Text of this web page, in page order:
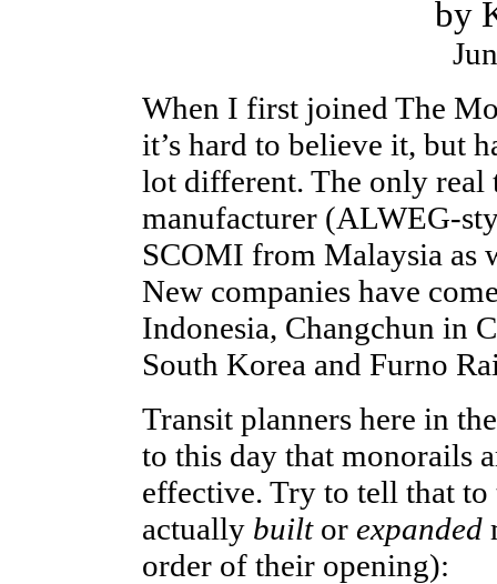
by
When I first joined The
it’s hard to believe it, but
lot different. The only real
manufacturer (ALWEG-
SCOMI from Malaysia as
New companies have
Indonesia, Changchun in
South Korea and Furno
Transit planners here in
to this day that monorails
effective. Try to tell that
actually built or expanded
order of their opening):